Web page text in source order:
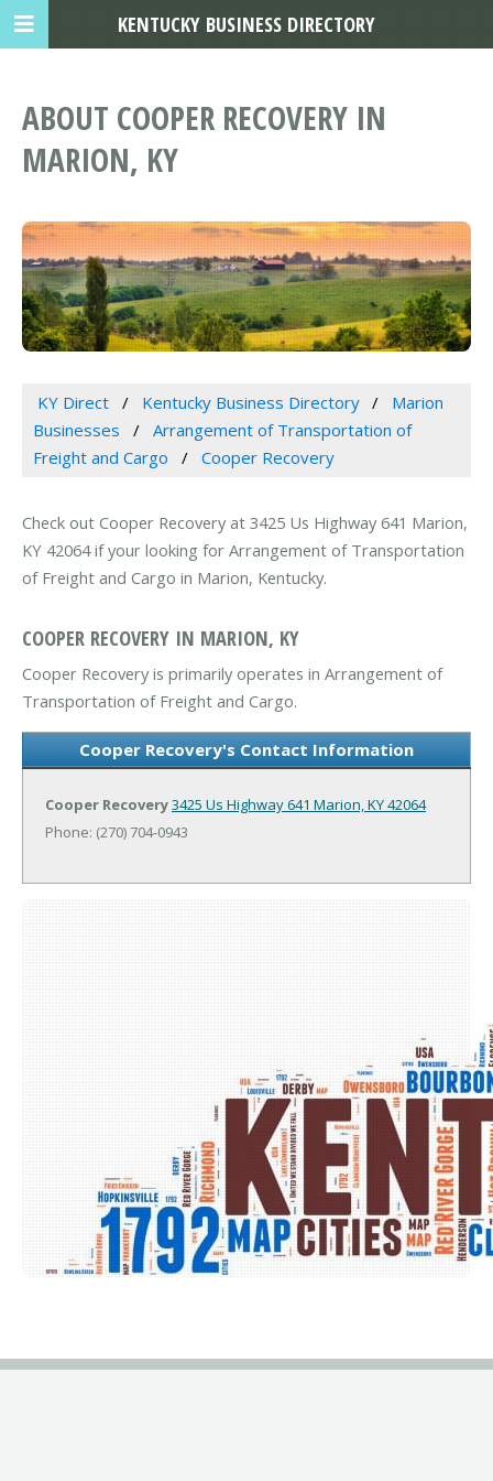
ABOUT COOPER RECOVERY IN
MARION, KY
KY Direct Kentucky Business Directory
Marion
Businesses
Arrangement of Transportation of
Freight and Cargo
Cooper Recovery
Check out Cooper Recovery at 3425 Us Highway 641 Marion,
KY 42064 if your looking for Arrangement of Transportation
of Freight and Cargo in Marion, Kentucky.
COOPER RECOVERY IN MARION, KY
Cooper Recovery is primarily operates in Arrangement of
Transportation of Freight and Cargo.
Cooper Recovery's Contact Information
Cooper Recovery3425 Us Highway 641 Marion, KY 42064
Phone: (270) 704-0943
KENTUCKY BUSINESS DIRECTORY